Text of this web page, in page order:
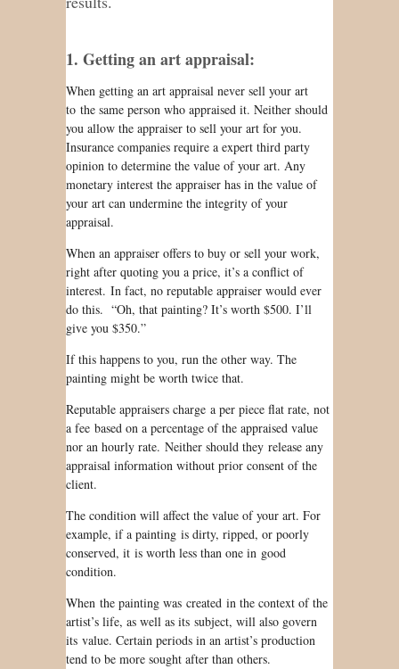
1. Getting an art appraisal:
When getting an art appraisal never sell your art
to the same person who appraised it. Neither should
you allow the appraiser to sell your art for you.
Insurance companies require a expert third party
opinion to determine the value of your art. Any
monetary interest the appraiser has in the value of
your art can undermine the integrity of your
appraisal.
When an appraiser offers to buy or sell your work,
right after quoting you a price, it’s a conflict of
interest. In fact, no reputable appraiser would ever
do this. “Oh, that painting? It’s worth $500. I’ll
give you $350.”
If this happens to you, run the other way. The
painting might be worth twice that.
Reputable appraisers charge a per piece flat rate, not
a fee based on a percentage of the appraised value
nor an hourly rate. Neither should they release any
appraisal information without prior consent of the
client.
The condition will affect the value of your art. For
example, if a painting is dirty, ripped, or poorly
conserved, it is worth less than one in good
condition.
When the painting was created in the context of the
artist’s life, as well as its subject, will also govern
its value. Certain periods in an artist’s production
tend to be more sought after than others.